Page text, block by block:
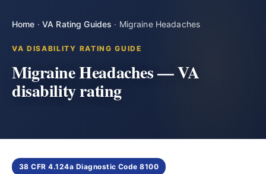
Home · VA Rating Guides · Migraine Headaches
VA DISABILITY RATING GUIDE
Migraine Headaches — VA
disability rating
38 CFR 4.124a Diagnostic Code 8100